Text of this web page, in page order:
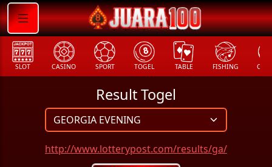
SLOT CASINO SPORT TOGEL TABLE FISHING
Result Togel
http://www.lotterypost.com/results/ga/